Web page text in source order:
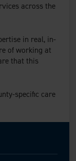
across the
in real, in-
of working at
that this
specific care